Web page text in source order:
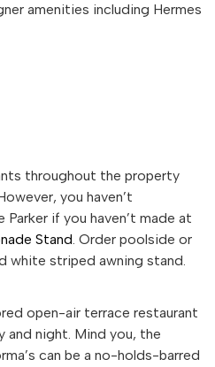
amenities including Hermes
throughout the property
you haven’t
if you haven’t made at
Stand. Order poolside or
white striped awning stand.
open-air terrace restaurant
and night. Mind you, the
can be a no-holds-barred